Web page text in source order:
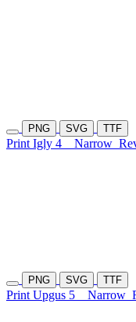
PNG SVG TTF
Print Igly 4 Narrow
PNG SVG TTF
Print Upgus 5 Narrow